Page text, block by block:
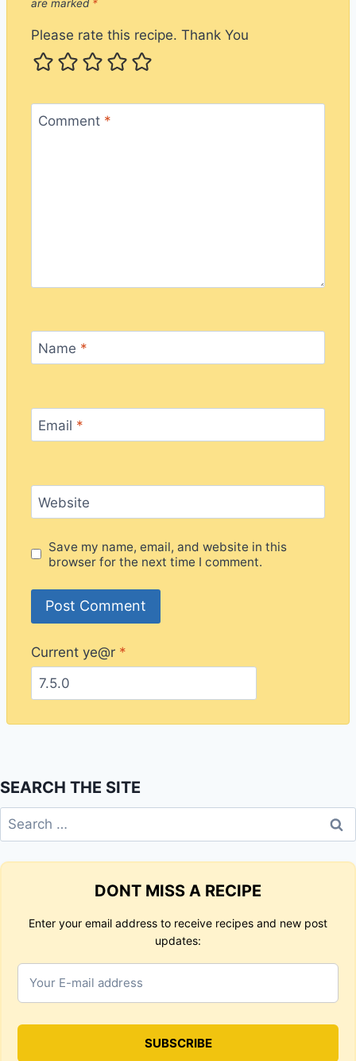
are marked *
Please rate this recipe. Thank You
Comment *
Name *
Email *
Website
Save my name, email, and website in this
browser for the next time I comment.
Current ye@r *
SEARCH THE SITE
Search
for:
DONT MISS A RECIPE
Enter your email address to receive recipes and new post
updates: